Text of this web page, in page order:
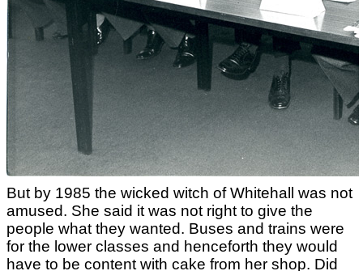
But by 1985 the wicked witch of Whitehall was not
amused. She said it was not right to give the
people what they wanted. Buses and trains were
for the lower classes and henceforth they would
have to be content with cake from her shop. Did